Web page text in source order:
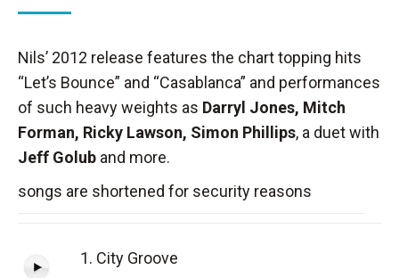
through
$14.95
Nils’ 2012 release features the chart topping hits
“Let’s Bounce” and “Casablanca” and performances
of such heavy weights as Darryl Jones, Mitch
Forman, Ricky Lawson, Simon Phillips, a duet with
Jeff Golub and more.
songs are shortened for security reasons
1. City Groove